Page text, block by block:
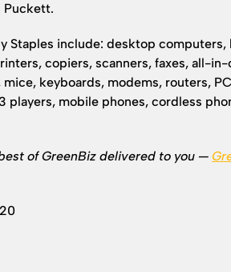
Puckett.
Staples include: desktop
copiers, scanners, faxes, all-
keyboards, modems, routers,
players, mobile phones, cordless
of GreenBiz delivered to you —